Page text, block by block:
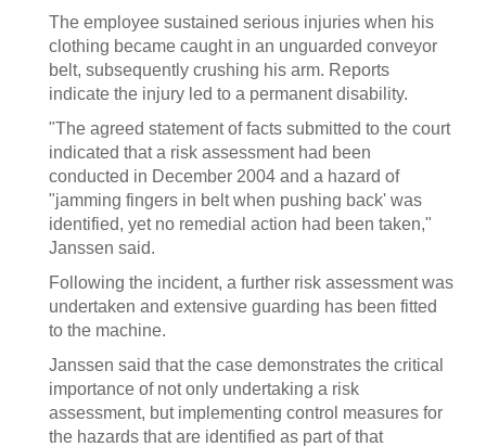
The employee sustained serious injuries when his
clothing became caught in an unguarded conveyor
belt, subsequently crushing his arm. Reports
indicate the injury led to a permanent disability.
"The agreed statement of facts submitted to the court
indicated that a risk assessment had been
conducted in December 2004 and a hazard of
"jamming fingers in belt when pushing back' was
identified, yet no remedial action had been taken,"
Janssen said.
Following the incident, a further risk assessment was
undertaken and extensive guarding has been fitted
to the machine.
Janssen said that the case demonstrates the critical
importance of not only undertaking a risk
assessment, but implementing control measures for
the hazards that are identified as part of that